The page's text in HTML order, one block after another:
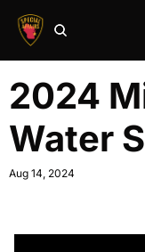
2024
Water
Aug 14, 2024